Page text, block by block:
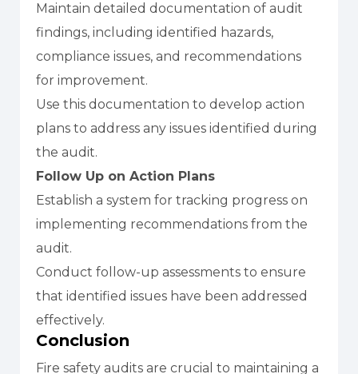
Maintain detailed documentation of audit
findings, including identified hazards,
compliance issues, and recommendations
for improvement.
Use this documentation to develop action
plans to address any issues identified during
the audit.
Follow Up on Action Plans
Establish a system for tracking progress on
implementing recommendations from the
audit.
Conduct follow-up assessments to ensure
that identified issues have been addressed
effectively.
Conclusion
Fire safety audits are crucial to maintaining a